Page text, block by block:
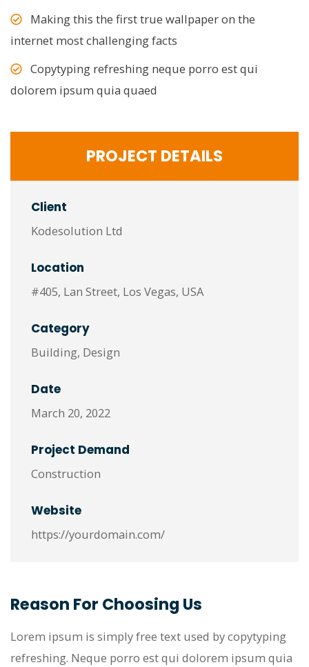
Making this the first true wallpaper on the
internet most challenging facts
Copytyping refreshing neque porro est qui
dolorem ipsum quia quaed
PROJECT DETAILS
Client
Kodesolution Ltd
Location
#405, Lan Street, Los Vegas, USA
Category
Building, Design
Date
March 20, 2022
Project Demand
Construction
Website
https://yourdomain.com/
Reason For Choosing Us
Lorem ipsum is simply free text used by copytyping
refreshing. Neque porro est qui dolorem ipsum quia